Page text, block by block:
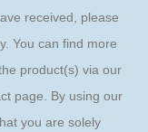
received, please
You can find more
product(s) via our
page. By using our
you are solely